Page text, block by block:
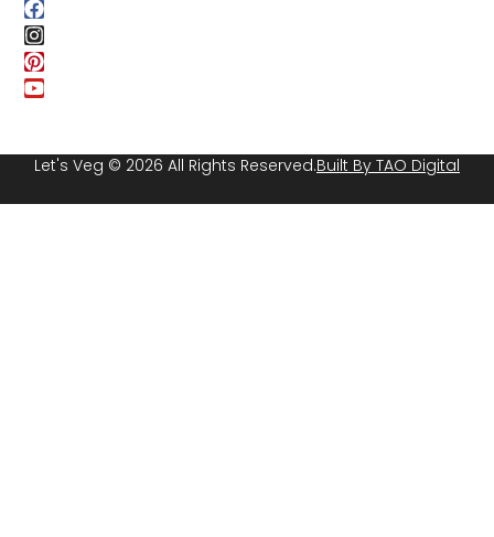
Let's Veg © 2026 All Rights Reserved.Built By TAO Digital